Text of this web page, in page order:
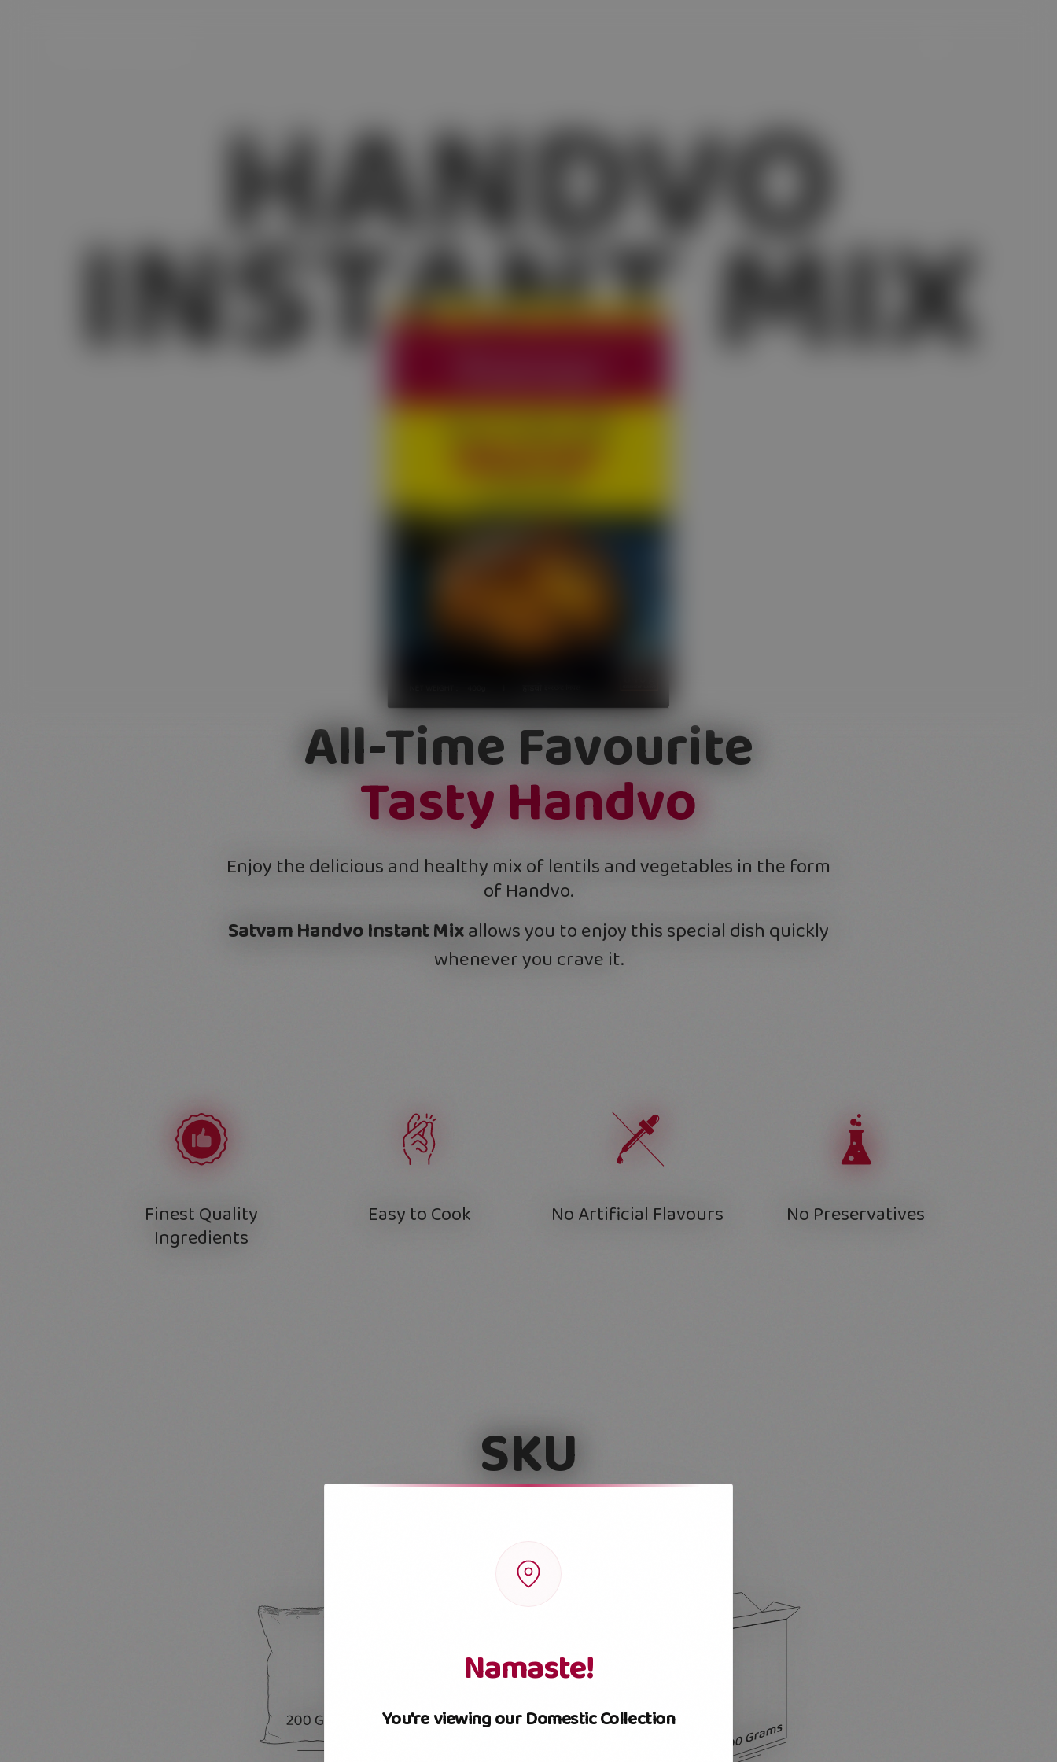
Namaste!
You're viewing our Domestic Collection
Satvam Handvo Instant MixHANDVO
INSTANT MIX
All-Time Favourite
Tasty Handvo
Enjoy the delicious and healthy mix of lentils and vegetables in the form
of Handvo.
Satvam Handvo Instant Mixallows you to enjoy this special dish quickly
whenever you crave it.
Finest Quality
Ingredients
Easy to Cook No Artificial Flavours No Preservatives
SKU